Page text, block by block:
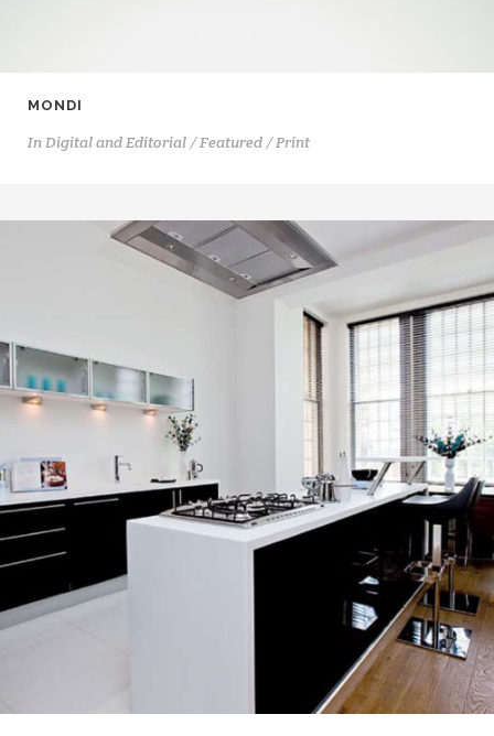
MONDI
In Digital and Editorial / Featured / Print